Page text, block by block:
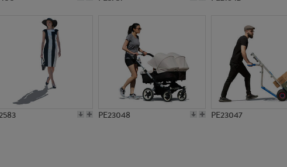
PE23048 PE23047